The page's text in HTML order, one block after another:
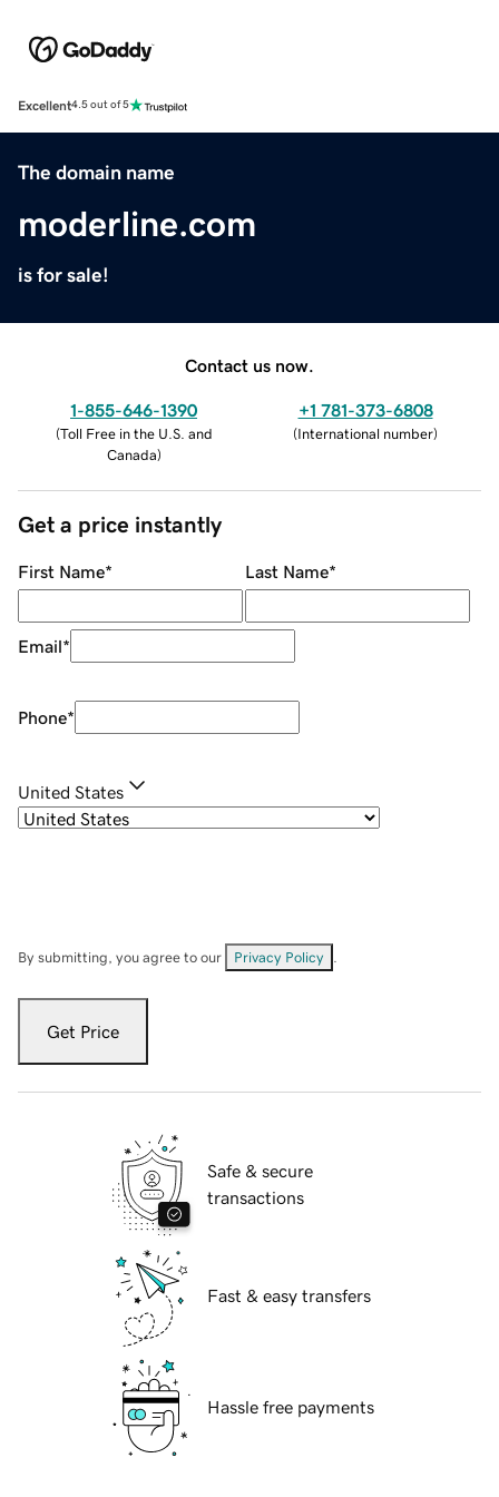
Excellent4.5 out of 5
The domain name
moderline.com
is for sale!
Contact us now.
1-855-646-1390
(Toll Free in the U.S. and
Canada)
+1 781-373-6808
(International number)
Get a price instantly
First Name* Last Name*
Email*
Phone*
United States
By submitting, you agree to our Privacy Policy
Get Price
Safe & secure
transactions
Fast & easy transfers
Hassle free payments